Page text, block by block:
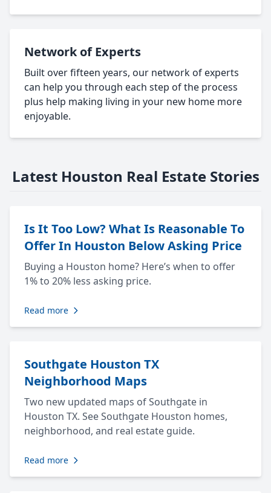
Network of Experts
Built over fifteen years, our network of experts
can help you through each step of the process
plus help making living in your new home more
enjoyable.
Latest Houston Real Estate Stories
Is It Too Low? What Is Reasonable To
Offer In Houston Below Asking Price
Buying a Houston home? Here’s when to offer
1% to 20% less asking price.
Read more
Southgate Houston TX
Neighborhood Maps
Two new updated maps of Southgate in
Houston TX. See Southgate Houston homes,
neighborhood, and real estate guide.
Read more